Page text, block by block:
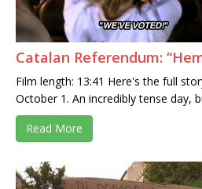
Catalan Referendum:
Film length: 13:41 Here's the full
October 1. An incredibly tense day,
Read More